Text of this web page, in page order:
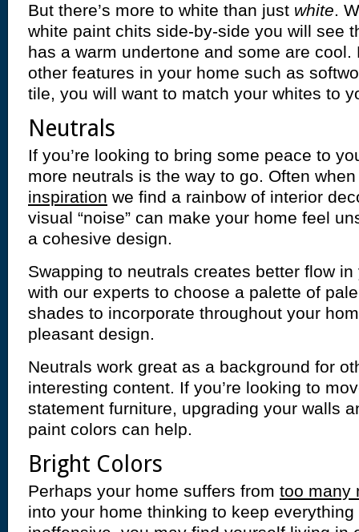
But there’s more to white than just white.
white paint chits side-by-side you will see
has a warm undertone and some are cool.
other features in your home such as
tile, you will want to match your whites to
Neutrals
If you’re looking to bring some peace to
more neutrals is the way to go. Often
inspiration we find a rainbow of interior
visual “noise” can make your home feel
a cohesive design.
Swapping to neutrals creates better flow
with our experts to choose a palette of
shades to incorporate throughout your
pleasant design.
Neutrals work great as a background for
interesting content. If you’re looking to
statement furniture, upgrading your walls
paint colors can help.
Bright Colors
Perhaps your home suffers from too many
into your home thinking to keep